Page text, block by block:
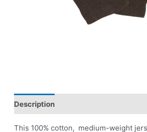
Description
This 100% cotton, medium-weight